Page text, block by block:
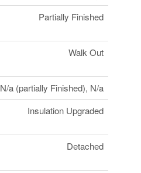
Partially Finished
Walk Out
N/a (partially Finished), N/a
Insulation Upgraded
Detached